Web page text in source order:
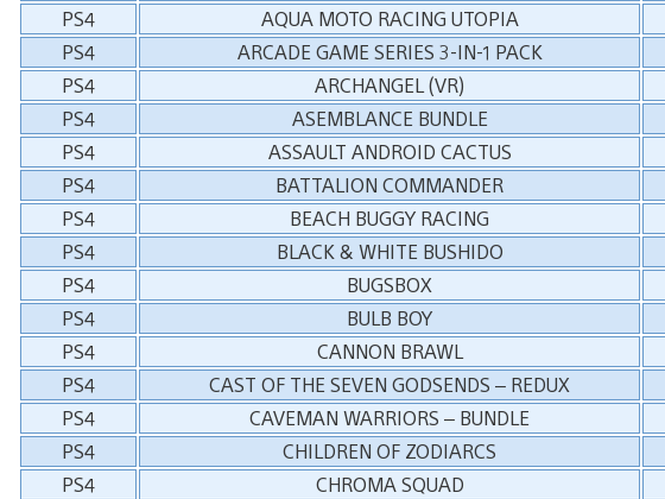
PS4
AQUA MOTO RACING UTOPIA
PS4
ARCADE GAME SERIES 3-IN-1 PACK
PS4
ARCHANGEL (VR)
PS4
ASEMBLANCE BUNDLE
PS4
ASSAULT ANDROID CACTUS
PS4
BATTALION COMMANDER
PS4
BEACH BUGGY RACING
PS4
BLACK & WHITE BUSHIDO
PS4
BUGSBOX
PS4
BULB BOY
PS4
CANNON BRAWL
PS4
CAST OF THE SEVEN GODSENDS – REDUX
PS4
CAVEMAN WARRIORS – BUNDLE
PS4
CHILDREN OF ZODIARCS
PS4
CHROMA SQUAD